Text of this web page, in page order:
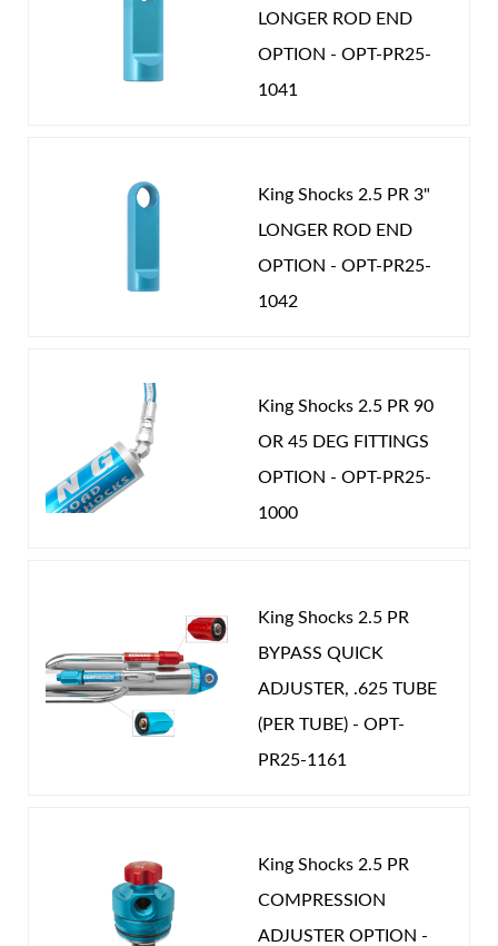
will know there really is a difference. Nothing rides
LONGER ROD END
OPTION - OPT-PR25-
1041
King Shocks 2.5 PR 3"
LONGER ROD END
OPTION - OPT-PR25-
1042
King Shocks 2.5 PR 90
OR 45 DEG FITTINGS
OPTION - OPT-PR25-
1000
King Shocks 2.5 PR
BYPASS QUICK
ADJUSTER, .625 TUBE
(PER TUBE) - OPT-
PR25-1161
King Shocks 2.5 PR
COMPRESSION
ADJUSTER OPTION -